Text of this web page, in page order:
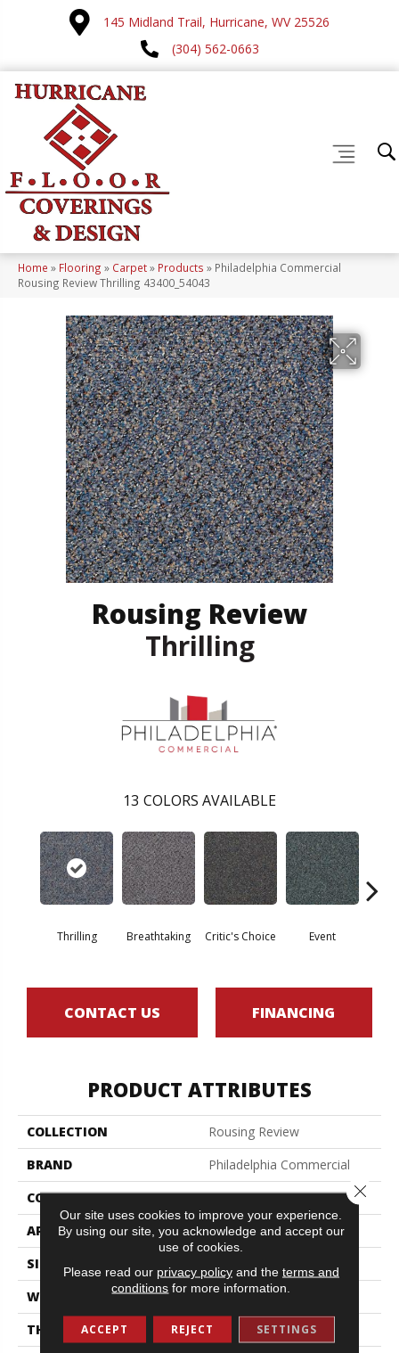
145 Midland Trail, Hurricane, WV 25526
(304) 562-0663
Home » Flooring » Carpet» Products » Philadelphia Commercial
Rousing Review Thrilling 43400_54043
Rousing Review
Thrilling
13 COLORS AVAILABLE
Thrilling Breathtaking Critic's Choice Event
CONTACT US FINANCING
PRODUCT ATTRIBUTES
COLLECTION
Rousing Review
BRAND
Philadelphia Commercial
CONSTRUCTION
Level Graphic Loop
APPLICATION
Commercial
SIZE
12 Ft
WIDTH
12 Ft
THICKNESS
0.119 In
Our site uses cookies to improve your experience.
By using our site, you acknowledge and accept our
use of cookies.
Please read our privacy policyand the terms and
conditions for more information.
ACCEPT REJECT SETTINGS
Close